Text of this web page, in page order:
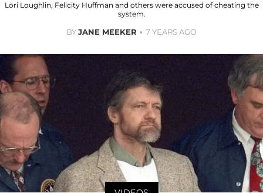
Lori Loughlin, Felicity Huffman and others were accused of cheating the
system.
BYJANE MEEKER 7 YEARS AGO